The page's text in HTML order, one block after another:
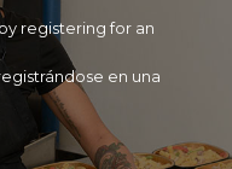
registering for an
en una